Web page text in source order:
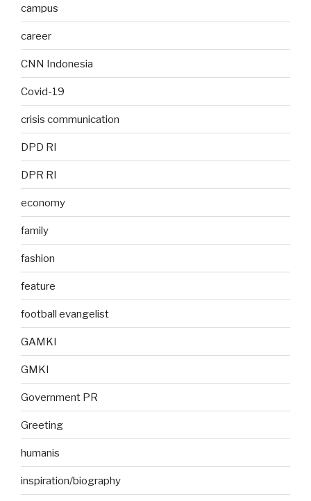
campus
career
CNN Indonesia
Covid-19
crisis communication
DPD RI
DPR RI
economy
family
fashion
feature
football evangelist
GAMKI
GMKI
Government PR
Greeting
humanis
inspiration/biography